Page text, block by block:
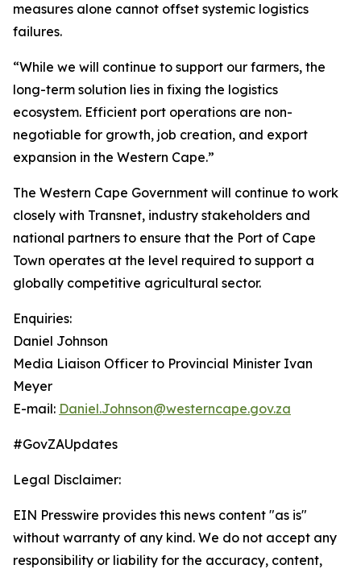
measures alone cannot offset systemic logistics
failures.
“While we will continue to support our farmers, the
long-term solution lies in fixing the logistics
ecosystem. Efficient port operations are non-
negotiable for growth, job creation, and export
expansion in the Western Cape.”
The Western Cape Government will continue to work
closely with Transnet, industry stakeholders and
national partners to ensure that the Port of Cape
Town operates at the level required to support a
globally competitive agricultural sector.
Enquiries:
Daniel Johnson
Media Liaison Officer to Provincial Minister Ivan
Meyer
E-mail: Daniel.Johnson@westerncape.gov.za
#GovZAUpdates
Legal Disclaimer:
EIN Presswire provides this news content "as is"
without warranty of any kind. We do not accept any
responsibility or liability for the accuracy, content,